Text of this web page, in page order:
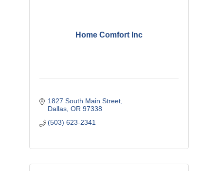
Home Comfort Inc
1827 South Main Street
Dallas OR 97338
(503) 623-2341